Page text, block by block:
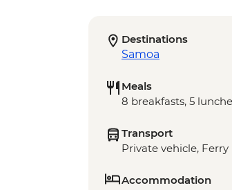
Destinations
Samoa
Meals
8 breakfasts, 5
Transport
Private vehicle, Ferry
Accommodation